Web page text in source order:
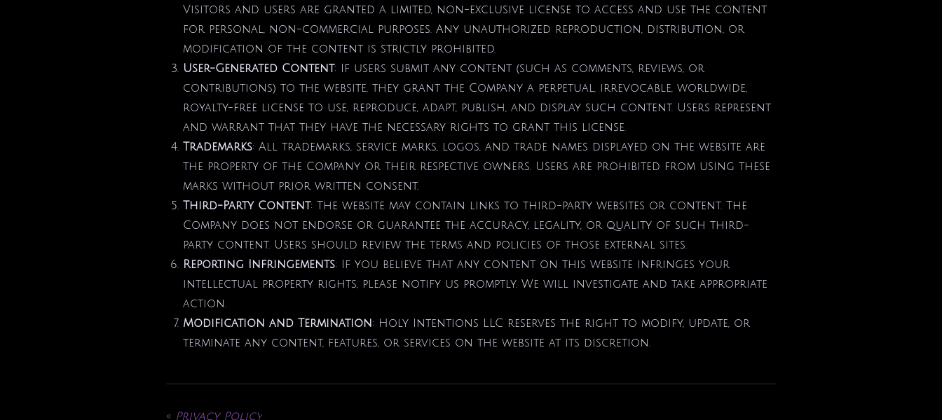
Visitors and users are granted a limited, non-exclusive license to access and use the content
for personal, non-commercial purposes. Any unauthorized reproduction, distribution, or
modification of the content is strictly prohibited.
User-Generated Content: If users submit any content (such as comments, reviews, or
contributions) to the website, they grant the Company a perpetual, irrevocable, worldwide,
royalty-free license to use, reproduce, adapt, publish, and display such content. Users represent
and warrant that they have the necessary rights to grant this license.
Trademarks: All trademarks, service marks, logos, and trade names displayed on the website are
the property of the Company or their respective owners. Users are prohibited from using these
marks without prior written consent.
Third-Party Content: The website may contain links to third-party websites or content. The
Company does not endorse or guarantee the accuracy, legality, or quality of such third-
party content. Users should review the terms and policies of those external sites.
Reporting Infringements: If you believe that any content on this website infringes your
intellectual property rights, please notify us promptly. We will investigate and take appropriate
action.
Modification and Termination: Holy Intentions LLC reserves the right to modify, update, or
terminate any content, features, or services on the website at its discretion.
« Privacy Policy